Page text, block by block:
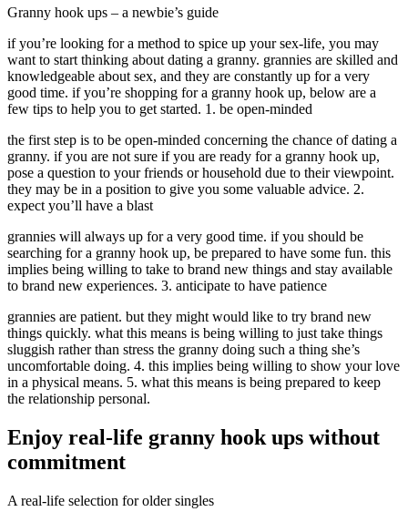
Granny hook ups – a newbie’s guide
if you’re looking for a method to spice up your sex-life, you may
want to start thinking about dating a granny. grannies are skilled and
knowledgeable about sex, and they are constantly up for a very
good time. if you’re shopping for a granny hook up, below are a
few tips to help you to get started. 1. be open-minded
the first step is to be open-minded concerning the chance of dating a
granny. if you are not sure if you are ready for a granny hook up,
pose a question to your friends or household due to their viewpoint.
they may be in a position to give you some valuable advice. 2.
expect you’ll have a blast
grannies will always up for a very good time. if you should be
searching for a granny hook up, be prepared to have some fun. this
implies being willing to take to brand new things and stay available
to brand new experiences. 3. anticipate to have patience
grannies are patient. but they might would like to try brand new
things quickly. what this means is being willing to just take things
sluggish rather than stress the granny doing such a thing she’s
uncomfortable doing. 4. this implies being willing to show your love
in a physical means. 5. what this means is being prepared to keep
the relationship personal.
Enjoy real-life granny hook ups without
commitment
A real-life selection for older singles